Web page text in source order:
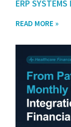
ERP
READ MORE »